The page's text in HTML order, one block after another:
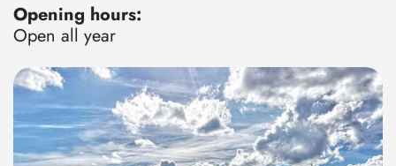
Opening hours:
Open all year